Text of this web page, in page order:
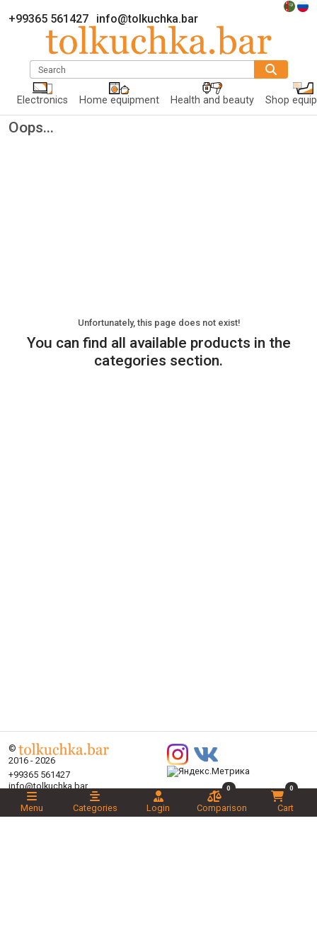
+99365 561427 info@tolkuchka.bar
Search
Electronics Home equipment Health and beauty Shop
Oops...
Unfortunately, this page does not exist!
You can find all available products in the
categories section.
©
2016 - 2026
+99365 561427
info@tolkuchka.bar
About
Delivery
Articles
Menu Categories Login
0
Comparison
0
Cart